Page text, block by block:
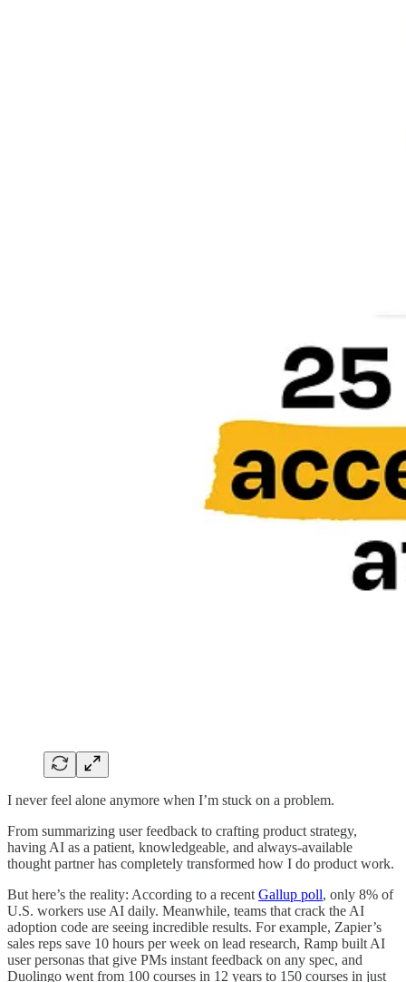
I never feel alone anymore when I’m stuck on a problem.
From summarizing user feedback to crafting product strategy,
having AI as a patient, knowledgeable, and always-available
thought partner has completely transformed how I do product work.
But here’s the reality: According to a recent Gallup poll, only 8% of
U.S. workers use AI daily. Meanwhile, teams that crack the AI
adoption code are seeing incredible results. For example, Zapier’s
sales reps save 10 hours per week on lead research, Ramp built AI
user personas that give PMs instant feedback on any spec, and
Duolingo went from 100 courses in 12 years to 150 courses in just